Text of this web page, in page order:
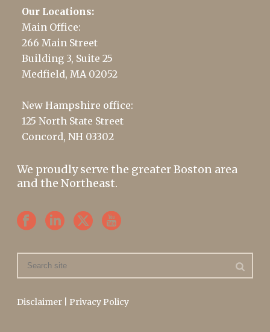
Our Locations:
Main Office:
266 Main Street
Building 3, Suite 25
Medfield, MA 02052
New Hampshire office:
125 North State Street
Concord, NH 03302
We proudly serve the greater Boston area
and the Northeast.
Disclaimer Privacy Policy